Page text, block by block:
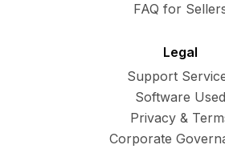
FAQ for
Legal
Support
Software Used
Privacy &
Corporate